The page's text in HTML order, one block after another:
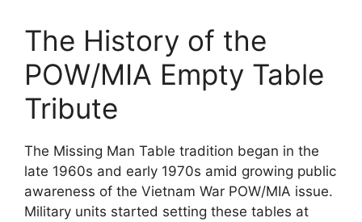
The History of the
POW/MIA Empty Table
Tribute
The Missing Man Table tradition began in the
late 1960s and early 1970s amid growing public
awareness of the Vietnam War POW/MIA issue.
Military units started setting these tables at